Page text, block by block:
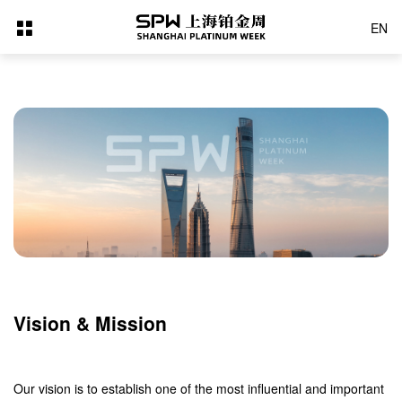
EN
Vision & Mission
Our vision is to establish one of the most influential and important